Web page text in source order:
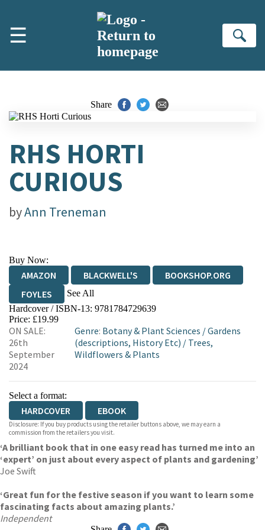
☰
Share
RHS HORTI
CURIOUS
byAnn Treneman
Buy Now:
AMAZON BLACKWELL'S
BOOKSHOP.ORG
FOYLES
See All
HIVE WATERSTONES
WORDERY
Hardcover / ISBN-13: 9781784729639
Price: £19.99
ON SALE:
26th
September
2024
Genre: Botany & Plant Sciences /Gardens
(descriptions, History Etc) / Trees,
Wildflowers & Plants
Select a format:
HARDCOVER EBOOK
Disclosure: If you buy products using the retailer buttons above, we may earn a
commission from the retailers you visit.
‘A brilliant book that in one easy read has turned me into an
‘expert’ on just about every aspect of plants and gardening’
Joe Swift
‘Great fun for the festive season if you want to learn some
fascinating facts about amazing plants.’
Independent